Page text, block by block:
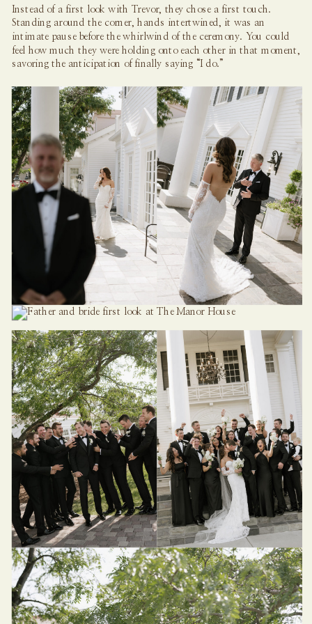
Instead of a first look with Trevor, they chose a first touch.
Standing around the corner, hands intertwined, it was an
intimate pause before the whirlwind of the ceremony. You could
feel how much they were holding onto each other in that moment,
savoring the anticipation of finally saying “I do.”